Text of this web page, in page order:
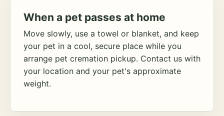
When a pet passes at home
Move slowly, use a towel or blanket, and keep
your pet in a cool, secure place while you
arrange pet cremation pickup. Contact us with
your location and your pet's approximate
weight.